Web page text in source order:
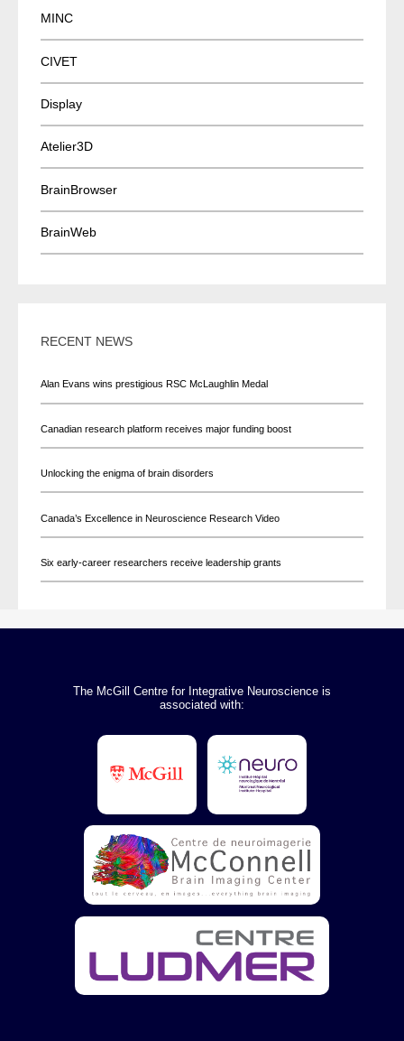
MINC
CIVET
Display
Atelier3D
BrainBrowser
BrainWeb
RECENT NEWS
Alan Evans wins prestigious RSC McLaughlin Medal
Canadian research platform receives major funding boost
Unlocking the enigma of brain disorders
Canada’s Excellence in Neuroscience Research Video
Six early-career researchers receive leadership grants
The McGill Centre for Integrative Neuroscience is
associated with: